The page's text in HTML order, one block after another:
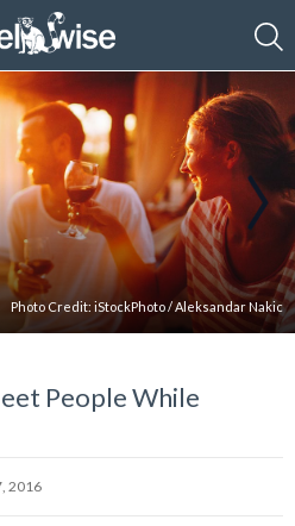
Photo Credit: iStockPhoto/Aleksandar Nakic
People While
2016